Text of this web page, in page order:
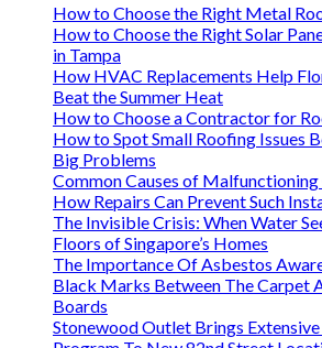
How to Choose the Right Metal
How to Choose the Right Solar
in Tampa
How HVAC Replacements Help
Beat the Summer Heat
How to Choose a Contractor for
How to Spot Small Roofing Issues
Big Problems
Common Causes of
How Repairs Can Prevent Such
The Invisible Crisis: When Water
Floors of Singapore’s Homes
The Importance Of Asbestos
Black Marks Between The Carpet
Boards
Stonewood Outlet Brings